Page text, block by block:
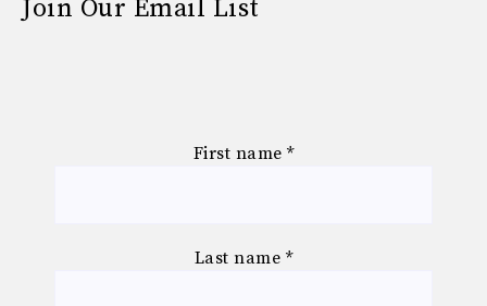
Join Our Email List
First name *
Last name *